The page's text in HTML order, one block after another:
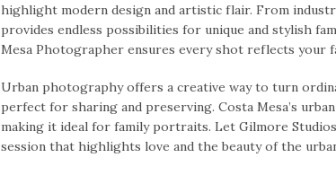
highlight modern design and artistic flair. From
provides endless possibilities for unique and stylish
Mesa Photographer ensures every shot reflects your
Urban photography offers a creative way to turn
perfect for sharing and preserving. Costa Mesa’s
making it ideal for family portraits. Let Gilmore
session that highlights love and the beauty of the